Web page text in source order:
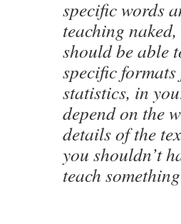
specific words
teaching
should be able
specific
statistics, in
depend on the
details of the
you shouldn’t
teach